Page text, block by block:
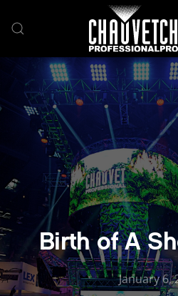
Skip to main content
Birth of A
January 6,